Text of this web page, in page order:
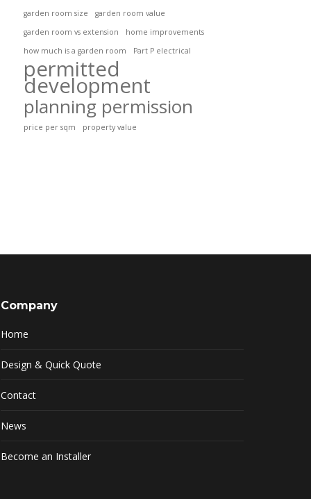
garden room size
garden room value
garden room vs extension
home improvements
how much is a garden room
Part P electrical
permitted
development
planning permission
price per sqm property value
Company
Home
Design & Quick Quote
Contact
News
Become an Installer